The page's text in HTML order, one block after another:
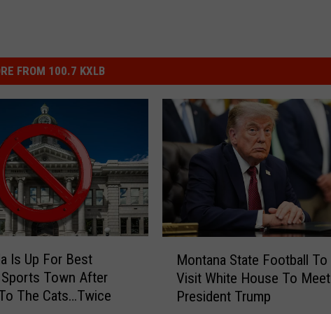
FROM 100.7 KXLB
Is Up For Best
Town After
The Cats…Twice
Montana State Football To
Visit White House To Meet
President Trump